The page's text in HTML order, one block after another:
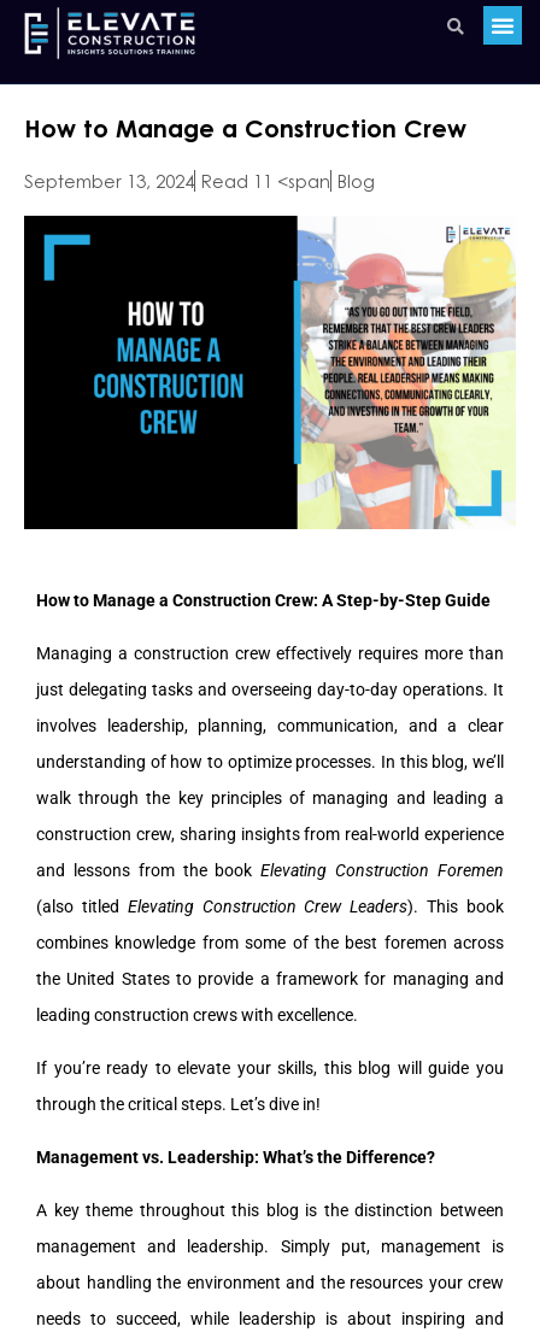
How to Manage a Construction Crew
September 13, 2024 Read 11 <span Blog
How to Manage a Construction Crew: A Step-by-Step Guide
Managing a construction crew effectively requires more than
just delegating tasks and overseeing day-to-day operations. It
involves leadership, planning, communication, and a clear
understanding of how to optimize processes. In this blog, we’ll
walk through the key principles of managing and leading a
construction crew, sharing insights from real-world experience
and lessons from the bookElevating Construction Foremen
(also titled Elevating Construction Crew Leaders). This book
combines knowledge from some of the best foremen across
the United States to provide a framework for managing and
leading construction crews with excellence.
If you’re ready to elevate your skills, this blog will guide you
through the critical steps. Let’s dive in!
Management vs. Leadership: What’s the Difference?
A key theme throughout this blog is the distinction between
management and leadership. Simply put, management is
about handling the environment and the resources your crew
needs to succeed, while leadership is about inspiring and